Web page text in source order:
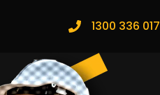
1300 336 017